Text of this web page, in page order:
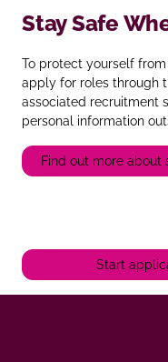
Stay Safe
To protect yourself
apply for roles through
associated recruitment
personal information
Find out more about
Start